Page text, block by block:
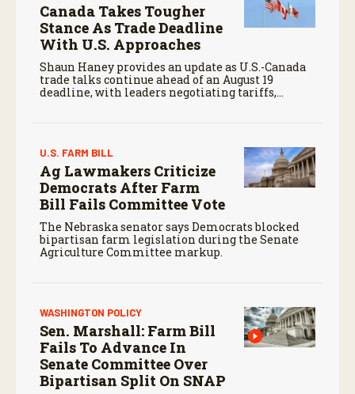
Canada Takes Tougher
Stance As Trade Deadline
With U.S. Approaches
Shaun Haney provides an update as U.S.-Canada
trade talks continue ahead of an August 19
deadline, with leaders negotiating tariffs,
U.S. FARM BILL
Ag Lawmakers Criticize
Democrats After Farm
Bill Fails Committee Vote
The Nebraska senator says Democrats blocked
bipartisan farm legislation during the Senate
Agriculture Committee markup.
WASHINGTON POLICY
Sen. Marshall: Farm Bill
Fails To Advance In
Senate Committee Over
Bipartisan Split On SNAP